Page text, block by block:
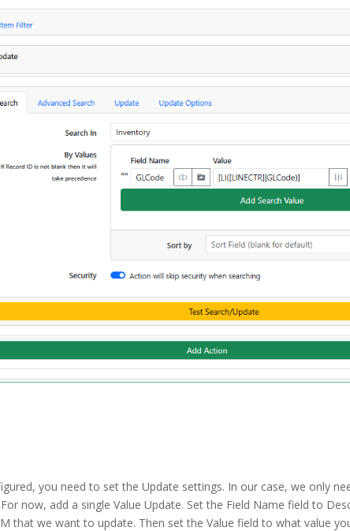
you need to set the Update settings. In our case, we only
now, add a single Value Update. Set the Field Name field to
that we want to update. Then set the Value field to what value